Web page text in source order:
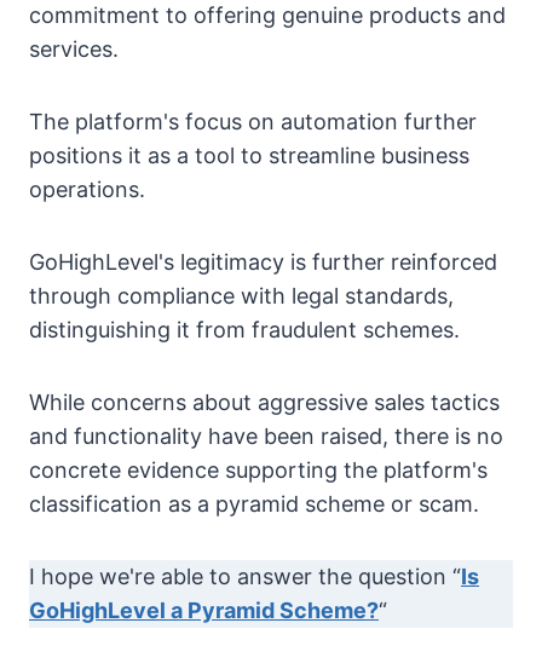
commitment to offering genuine products and
services.
The platform's focus on automation further
positions it as a tool to streamline business
operations.
GoHighLevel's legitimacy is further reinforced
through compliance with legal standards,
distinguishing it from fraudulent schemes.
While concerns about aggressive sales tactics
and functionality have been raised, there is no
concrete evidence supporting the platform's
classification as a pyramid scheme or scam.
I hope we're able to answer the question “Is
GoHighLevel a Pyramid Scheme?“